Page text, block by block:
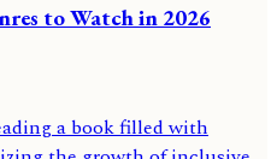
to Watch in 2026